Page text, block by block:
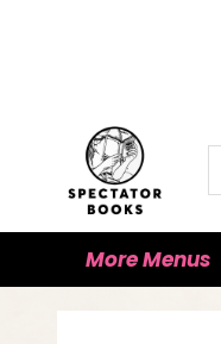
More Menus